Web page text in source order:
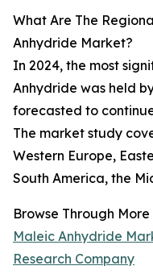
What Are The
Anhydride Market?
In 2024, the most
Anhydride was held
forecasted to
The market study
Western Europe,
South America, the
Browse Through
Maleic Anhydride
Research Company